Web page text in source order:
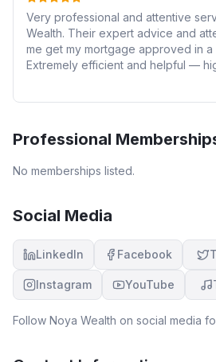
Very professional and attentive
Wealth. Their expert advice and
me get my mortgage approved in a
Extremely efficient and helpful —
Professional
No memberships listed.
Social Media
LinkedIn Facebook
Instagram YouTube
Follow Noya Wealth on social media